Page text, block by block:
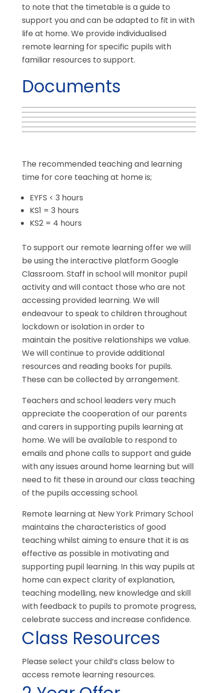
to note that the timetable is a guide to
support you and can be adapted to fit in with
life at home. We provide individualised
remote learning for specific pupils with
familiar resources to support.
Documents
The recommended teaching and learning
time for core teaching at home is;
EYFS < 3 hours
KS1 = 3 hours
KS2 = 4 hours
To support our remote learning offer we will
be using the interactive platform Google
Classroom. Staff in school will monitor pupil
activity and will contact those who are not
accessing provided learning. We will
endeavour to speak to children throughout
lockdown or isolation in order to
maintain the positive relationships we value.
We will continue to provide additional
resources and reading books for pupils.
These can be collected by arrangement.
Teachers and school leaders very much
appreciate the cooperation of our parents
and carers in supporting pupils learning at
home. We will be available to respond to
emails and phone calls to support and guide
with any issues around home learning but will
need to fit these in around our class teaching
of the pupils accessing school.
Remote learning at New York Primary School
maintains the characteristics of good
teaching whilst aiming to ensure that it is as
effective as possible in motivating and
supporting pupil learning. In this way pupils at
home can expect clarity of explanation,
teaching modelling, new knowledge and skill
with feedback to pupils to promote progress,
celebrate success and increase confidence.
Class Resources
Please select your child’s class below to
access remote learning resources.